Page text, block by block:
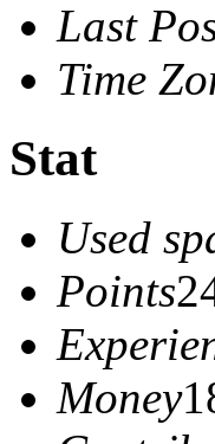
Last
Time
Stat
Used
Points
Money